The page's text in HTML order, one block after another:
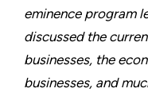
eminence program
discussed the
businesses, the
businesses, and